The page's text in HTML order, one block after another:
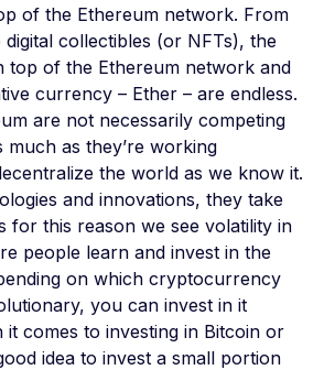
of the Ethereum network. From
collectibles (or NFTs), the
top of the Ethereum network and
currency – Ether – are endless.
are not necessarily competing
as they’re working
the world as we know it.
and innovations, they take
for this reason we see volatility in
people learn and invest in the
on which cryptocurrency
you can invest in it
it comes to investing in Bitcoin or
idea to invest a small portion